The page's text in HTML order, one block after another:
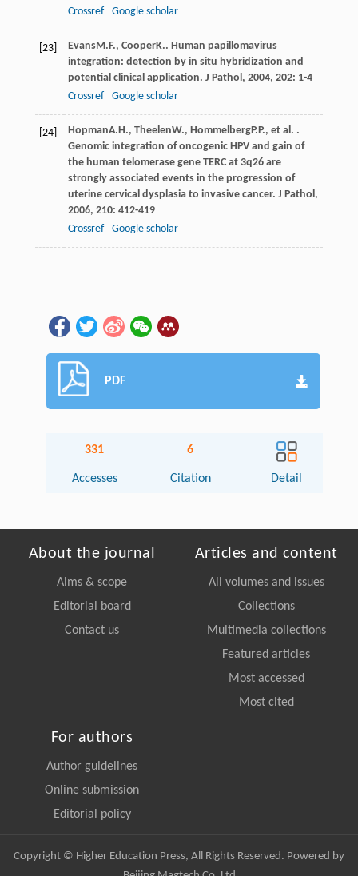
Crossref
Google scholar
[23] EvansM.F., CooperK.. Human papillomavirus
integration: detection by in situ hybridization and
potential clinical application. J Pathol , 2004, 202: 1-4
Crossref
Google scholar
[24] HopmanA.H., TheelenW., HommelbergP.P., et al. .
Genomic integration of oncogenic HPV and gain of
the human telomerase gene TERC at 3q26 are
strongly associated events in the progression of
uterine cervical dysplasia to invasive cancer. J Pathol ,
2006, 210: 412-419
Crossref
Google scholar
PDF
331
Accesses
6
Citation Detail
About the journal
Aims & scope
Editorial board
Contact us
Articles and content
All volumes and issues
Collections
Multimedia collections
Featured articles
Most accessed
Most cited
For authors
Author guidelines
Online submission
Editorial policy
Copyright © Higher Education Press, All Rights Reserved. Powered by